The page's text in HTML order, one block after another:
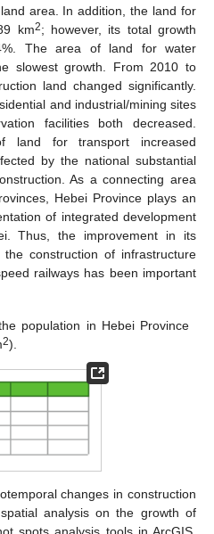
area. In addition, the land for
km2; however, its total growth
The area of land for water
slowest growth. From 2010 to
land changed significantly.
and industrial/mining sites
facilities both decreased.
land for transport increased
by the national substantial
As a connecting area
Hebei Province plays an
of integrated development
Thus, the improvement in its
construction of infrastructure
railways has been important
population in Hebei Province
2).
changes in construction
analysis on the growth of
spots analysis tools in ArcGIS.